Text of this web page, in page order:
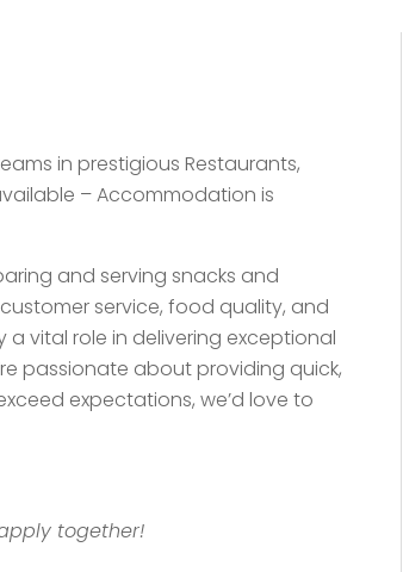
in prestigious Restaurants,
– Accommodation is
and serving snacks and
service, food quality, and
vital role in delivering exceptional
passionate about providing quick,
expectations, we’d love to
together!